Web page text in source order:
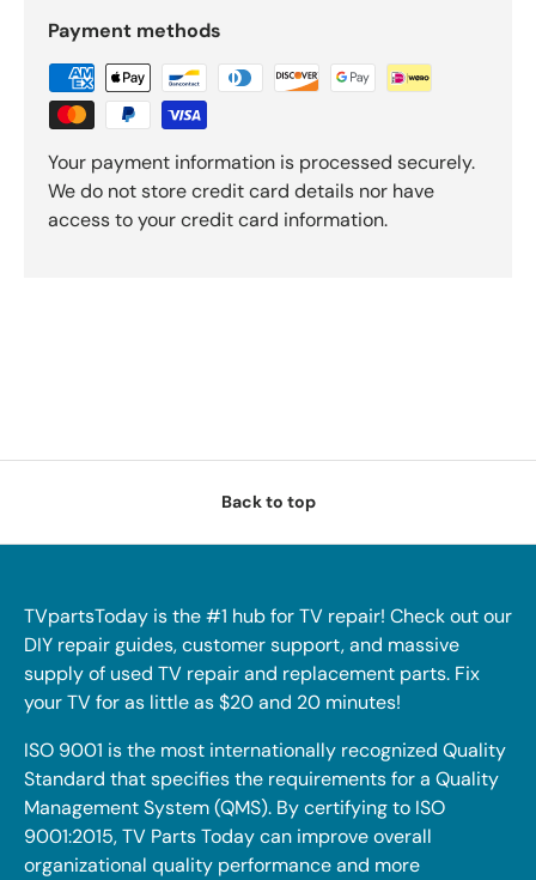
Payment methods
Your payment information is processed securely.
We do not store credit card details nor have
access to your credit card information.
Back to top
TVpartsToday is the #1 hub for TV repair! Check out our
DIY repair guides, customer support, and massive
supply of used TV repair and replacement parts. Fix
your TV for as little as $20 and 20 minutes!
ISO 9001 is the most internationally recognized Quality
Standard that specifies the requirements for a Quality
Management System (QMS). By certifying to ISO
9001:2015, TV Parts Today can improve overall
organizational quality performance and more